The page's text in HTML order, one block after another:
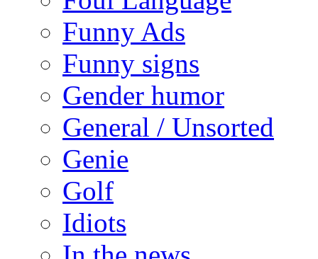
Funny Ads
Funny signs
Gender humor
General / Unsorted
Genie
Golf
Idiots